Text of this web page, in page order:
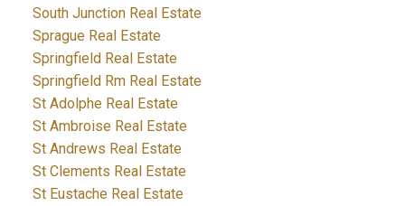
South Junction Real Estate
Sprague Real Estate
Springfield Real Estate
Springfield Rm Real Estate
St Adolphe Real Estate
St Ambroise Real Estate
St Andrews Real Estate
St Clements Real Estate
St Eustache Real Estate